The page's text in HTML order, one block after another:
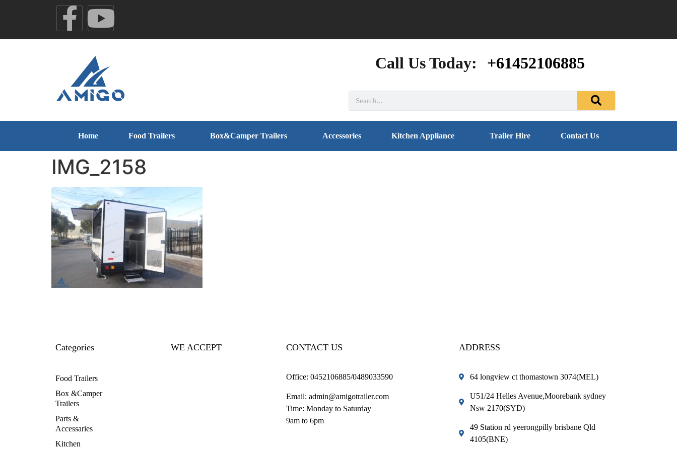
Call Us Today: +61452106885
Home Food Trailers Box&Camper Trailers Accessories Kitchen Appliance Trailer Hire Contact Us
IMG_2158
Categories
Food Trailers
Box &Camper
Trailers
Parts &
Accessaries
Kitchen
WE ACCEPT CONTACT US
Office: 0452106885/0489033590
Email: admin@amigotrailer.com
Time: Monday to Saturday
9am to 6pm
ADDRESS
64 longview ct thomastown 3074(MEL)
U51/24 Helles Avenue,Moorebank sydney
Nsw 2170(SYD)
49 Station rd yeerongpilly brisbane Qld
4105(BNE)